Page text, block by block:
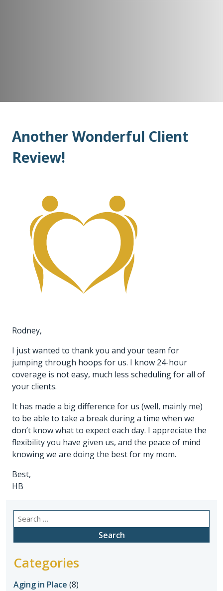
Another Wonderful Client
Review!
Rodney,
I just wanted to thank you and your team for
jumping through hoops for us. I know 24-hour
coverage is not easy, much less scheduling for all of
your clients.
It has made a big difference for us (well, mainly me)
to be able to take a break during a time when we
don’t know what to expect each day. I appreciate the
flexibility you have given us, and the peace of mind
knowing we are doing the best for my mom.
Best,
HB
Search
for:
Categories
Aging in Place (8)